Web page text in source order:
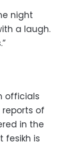
night
a laugh.
officials
of
in the
fesikh is